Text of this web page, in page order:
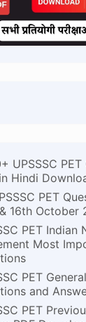
UPSSSC
Hindi
PET
16th October
PET Indian
Most
PET
and
PET